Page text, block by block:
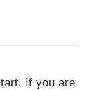
If you are